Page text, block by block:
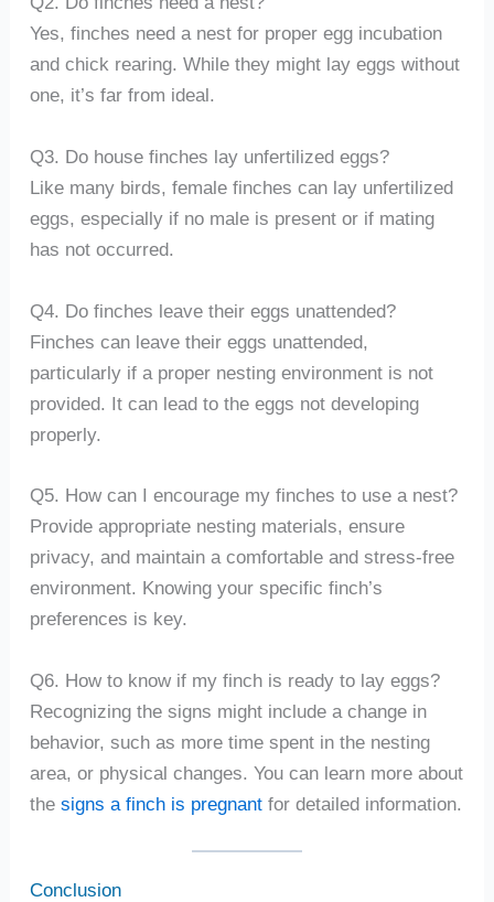
Yes, finches need a nest for proper egg incubation
and chick rearing. While they might lay eggs without
one, it’s far from ideal.
Q3. Do house finches lay unfertilized eggs?
Like many birds, female finches can lay unfertilized
eggs, especially if no male is present or if mating
has not occurred.
Q4. Do finches leave their eggs unattended?
Finches can leave their eggs unattended,
particularly if a proper nesting environment is not
provided. It can lead to the eggs not developing
properly.
Q5. How can I encourage my finches to use a nest?
Provide appropriate nesting materials, ensure
privacy, and maintain a comfortable and stress-free
environment. Knowing your specific finch’s
preferences is key.
Q6. How to know if my finch is ready to lay eggs?
Recognizing the signs might include a change in
behavior, such as more time spent in the nesting
area, or physical changes. You can learn more about
the signs a finch is pregnantfor detailed information.
Conclusion